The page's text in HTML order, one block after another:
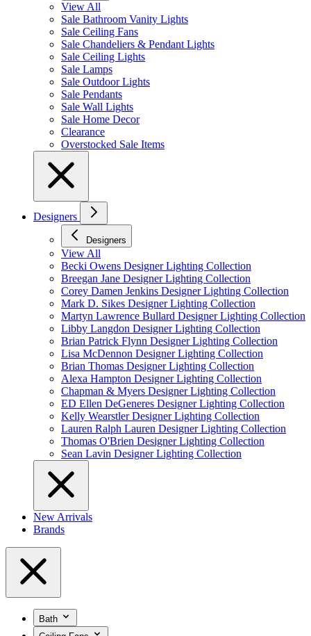
View All
Sale Bathroom Vanity Lights
Sale Ceiling Fans
Sale Chandeliers & Pendant Lights
Sale Ceiling Lights
Sale Lamps
Sale Outdoor Lights
Sale Pendants
Sale Wall Lights
Sale Home Decor
Clearance
Overstocked Sale Items
Designers
Designers
View All
Becki Owens Designer Lighting Collection
Breegan Jane Designer Lighting Collection
Corey Damen Jenkins Designer Lighting Collection
Mark D. Sikes Designer Lighting Collection
Martyn Lawrence Bullard Designer Lighting Collection
Libby Langdon Designer Lighting Collection
Brian Patrick Flynn Designer Lighting Collection
Lisa McDennon Designer Lighting Collection
Brian Thomas Designer Lighting Collection
Alexa Hampton Designer Lighting Collection
Chapman & Myers Designer Lighting Collection
ED Ellen DeGeneres Designer Lighting Collection
Kelly Wearstler Designer Lighting Collection
Lauren Ralph Lauren Designer Lighting Collection
Thomas O'Brien Designer Lighting Collection
Sean Lavin Designer Lighting Collection
New Arrivals
Brands
Bath